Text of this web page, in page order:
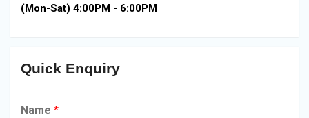
(Mon-Sat) 4:00PM - 6:00PM
Quick Enquiry
Name *